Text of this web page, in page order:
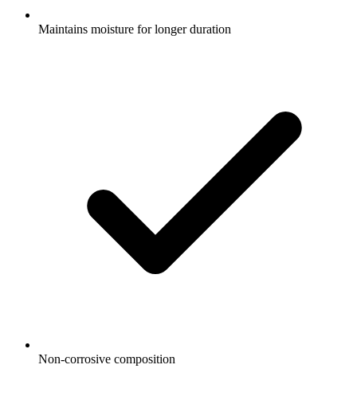
Maintains moisture for longer duration
Non-corrosive composition